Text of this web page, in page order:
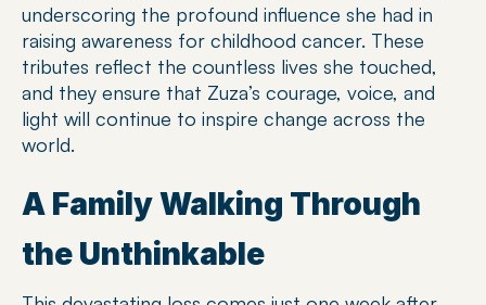
underscoring the profound influence she had in
raising awareness for childhood cancer. These
tributes reflect the countless lives she touched,
and they ensure that Zuza’s courage, voice, and
light will continue to inspire change across the
world.
A Family Walking Through
the Unthinkable